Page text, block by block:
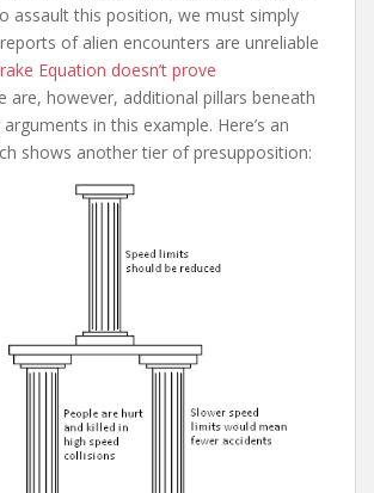
assault this position, we must simply
of alien encounters are unreliable
Equation doesn’t prove
are, however, additional pillars beneath
in this example. Here’s an
shows another tier of presupposition: